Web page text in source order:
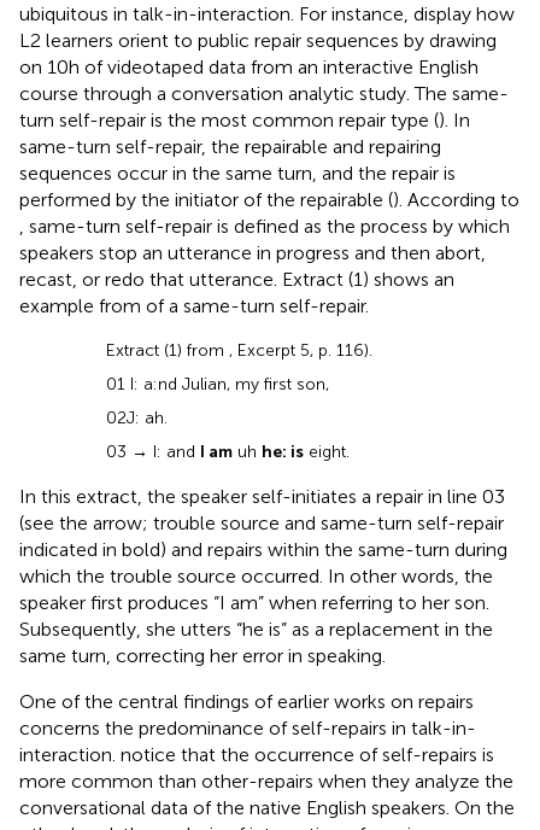
ubiquitous in talk-in-interaction. For instance, display how
L2 learners orient to public repair sequences by drawing
on 10 h of videotaped data from an interactive English
course through a conversation analytic study. The same-
turn self-repair is the most common repair type (). In
same-turn self-repair, the repairable and repairing
sequences occur in the same turn, and the repair is
performed by the initiator of the repairable (). According to
, same-turn self-repair is defined as the process by which
speakers stop an utterance in progress and then abort,
recast, or redo that utterance. Extract (1) shows an
example from of a same-turn self-repair.
Extract (1) from , Excerpt 5, p. 116).
01 I: a:nd Julian, my first son,
02 J: ah.
03 → I: and I am uh he: is eight.
In this extract, the speaker self-initiates a repair in line 03
(see the arrow; trouble source and same-turn self-repair
indicated in bold) and repairs within the same-turn during
which the trouble source occurred. In other words, the
speaker first produces “I am” when referring to her son.
Subsequently, she utters “he is” as a replacement in the
same turn, correcting her error in speaking.
One of the central findings of earlier works on repairs
concerns the predominance of self-repairs in talk-in-
interaction. notice that the occurrence of self-repairs is
more common than other-repairs when they analyze the
conversational data of the native English speakers. On the